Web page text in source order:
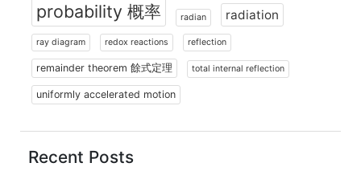
probability 概率 radian radiation
ray diagram redox reactions reflection
remainder theorem 餘式定理 total internal reflection
uniformly accelerated motion
Recent Posts